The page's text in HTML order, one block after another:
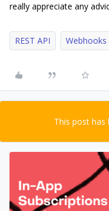
really appreciate any
REST API Webhooks
This post